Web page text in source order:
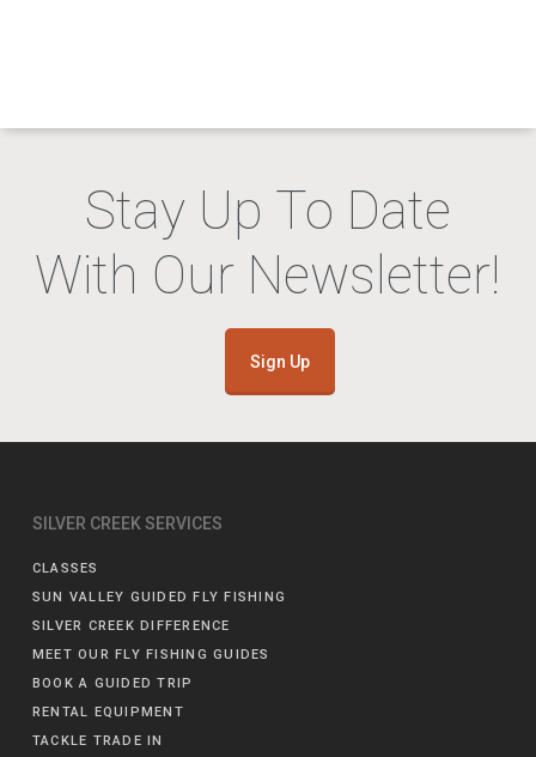
Stay Up To Date
With Our Newsletter!
Sign Up
SILVER CREEK SERVICES
CLASSES
SUN VALLEY GUIDED FLY FISHING
SILVER CREEK DIFFERENCE
MEET OUR FLY FISHING GUIDES
BOOK A GUIDED TRIP
RENTAL EQUIPMENT
TACKLE TRADE IN